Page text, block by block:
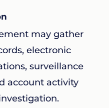
may gather
electronic
surveillance
account activity